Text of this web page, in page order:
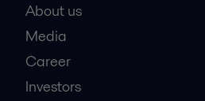
About us
Media
Career
Investors